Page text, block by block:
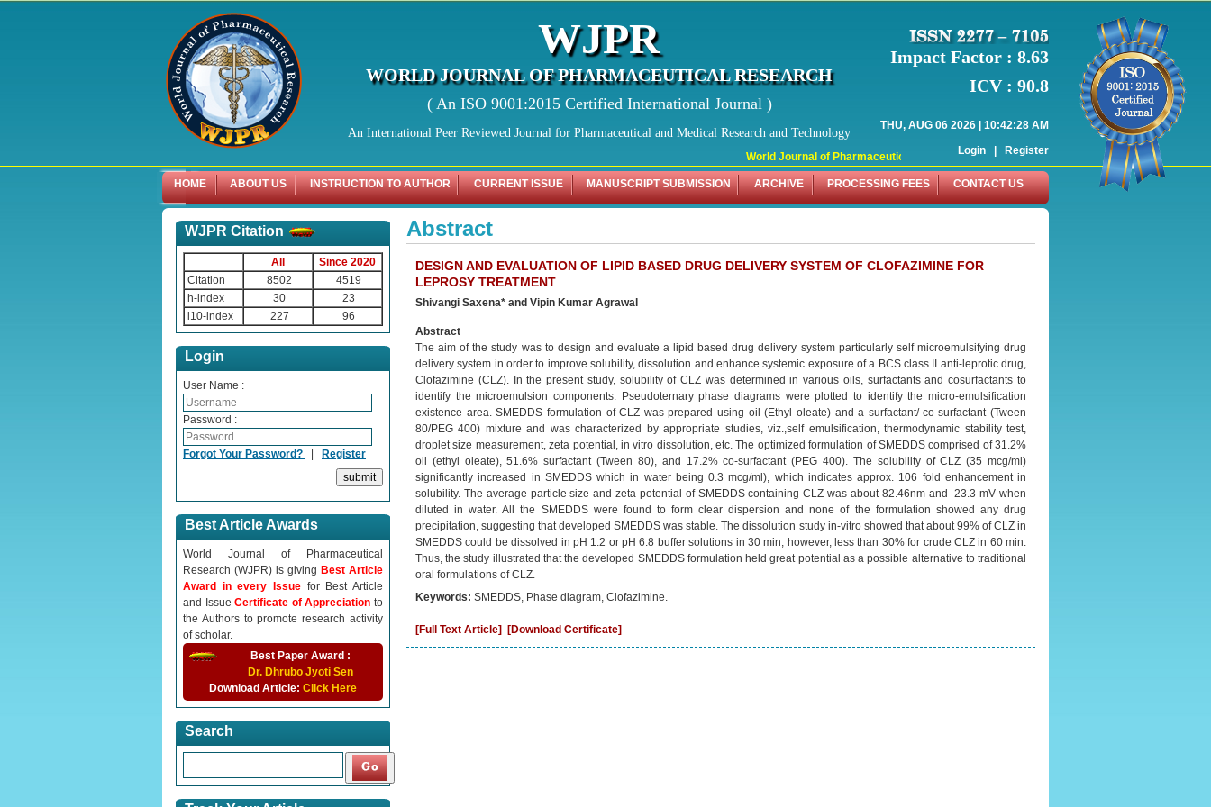
World Journal of Pharmaceutical Research (WJPR) has indexed with various reputed
WJPR
WORLD JOURNAL OF PHARMACEUTICAL RESEARCH
( An ISO 9001:2015 Certified International Journal )
An International Peer Reviewed Journal for Pharmaceutical and Medical Research and Technology
Impact Factor : 8.63
ICV : 90.8
THU, AUG 06 2026 | 10:42:28 AM
Login | Register
HOME ABOUT US INSTRUCTION TO AUTHOR CURRENT ISSUE MANUSCRIPT SUBMISSION ARCHIVE PROCESSING FEES CONTACT US
WJPR Citation
All
Since 2020
Citation
8502
4519
h-index
30
23
i10-index
227 96
Login
User Name :
Password :
Forgot Your Password? Register
Best Article Awards
World Journal of Pharmaceutical
Research (WJPR) is giving Best Article
Award in every Issue for Best Article
and IssueCertificate of Appreciationto
the Authors to promote research activity
of scholar.
Best Paper Award :
Dr. Dhrubo Jyoti Sen
Download Article: Click Here
Search
Abstract
DESIGN AND EVALUATION OF LIPID BASED DRUG DELIVERY SYSTEM OF CLOFAZIMINE FOR
LEPROSY TREATMENT
Shivangi Saxena* and Vipin Kumar Agrawal
Abstract
The aim of the study was to design and evaluate a lipid based drug delivery system particularly self microemulsifying drug
delivery system in order to improve solubility, dissolution and enhance systemic exposure of a BCS class II anti-leprotic drug,
Clofazimine (CLZ). In the present study, solubility of CLZ was determined in various oils, surfactants and cosurfactants to
identify the microemulsion components. Pseudoternary phase diagrams were plotted to identify the micro-emulsification
existence area. SMEDDS formulation of CLZ was prepared using oil (Ethyl oleate) and a surfactant/ co-surfactant (Tween
80/PEG 400) mixture and was characterized by appropriate studies, viz.,self emulsification, thermodynamic stability test,
droplet size measurement, zeta potential, in vitro dissolution, etc. The optimized formulation of SMEDDS comprised of 31.2%
oil (ethyl oleate), 51.6% surfactant (Tween 80), and 17.2% co-surfactant (PEG 400). The solubility of CLZ (35 mcg/ml)
significantly increased in SMEDDS which in water being 0.3 mcg/ml), which indicates approx. 106 fold enhancement in
solubility. The average particle size and zeta potential of SMEDDS containing CLZ was about 82.46nm and -23.3 mV when
diluted in water. All the SMEDDS were found to form clear dispersion and none of the formulation showed any drug
precipitation, suggesting that developed SMEDDS was stable. The dissolution study in-vitro showed that about 99% of CLZ in
SMEDDS could be dissolved in pH 1.2 or pH 6.8 buffer solutions in 30 min, however, less than 30% for crude CLZ in 60 min.
Thus, the study illustrated that the developed SMEDDS formulation held great potential as a possible alternative to traditional
oral formulations of CLZ.
Keywords: SMEDDS, Phase diagram, Clofazimine.
[Full Text Article] [Download Certificate]